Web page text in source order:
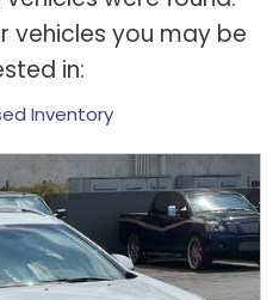
vehicles you may be
in:
Inventory